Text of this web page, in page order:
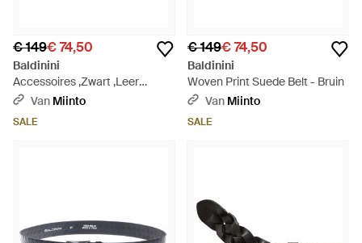
€ 149€ 74,50
Baldinini
Accessoires ,Zwart ,Leer
Woven Print Belt - Blauw
Van Miinto
SALE
€ 149€ 74,50
Baldinini
Woven Print Suede Belt - Bruin
Van Miinto
SALE